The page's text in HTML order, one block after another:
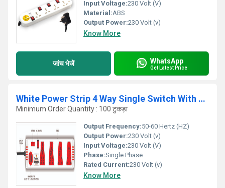
Input Voltage:230 Volt (V)
Material:ABS
Output Power:230 Volt (v)
Know More
जांच भेजें WhatsApp
Get Latest Price
White Power Strip 4 Way Single Switch With Dual USB
Minimum Order Quantity : 100 टुकड़ा
Output Frequency:50-60 Hertz (HZ)
Output Power:230 Volt (v)
Input Voltage:230 Volt (V)
Phase:Single Phase
Rated Current:230 Volt (v)
Know More